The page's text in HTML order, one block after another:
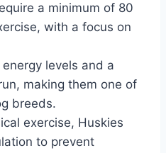
a minimum of 80
with a focus on
levels and a
making them one of
breeds.
exercise, Huskies
to prevent